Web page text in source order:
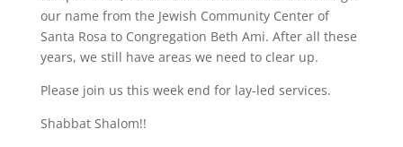
our name from the Jewish Community Center of
Santa Rosa to Congregation Beth Ami. After all these
years, we still have areas we need to clear up.
Please join us this week end for lay-led services.
Shabbat Shalom!!